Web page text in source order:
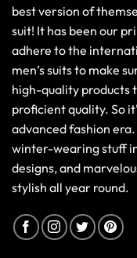
best version of
suit! It has been our
adhere to the
men’s suits to make
high-quality products
proficient quality. So
advanced fashion
winter-wearing stuff
designs, and
stylish all year round.